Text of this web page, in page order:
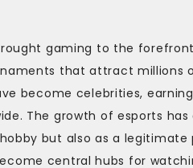
gaming to the
that attract millions
become celebrities,
The growth of esports
but also as a
central hubs for